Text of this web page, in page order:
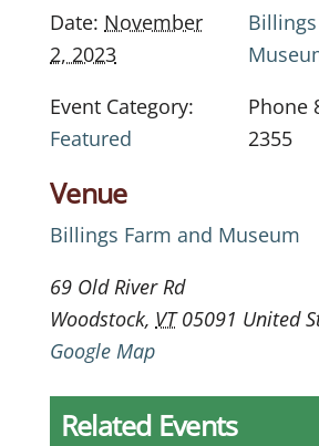
Date: November
2, 2023
Event Category:
Featured
Venue
Billings Farm and Museum
69 Old River Rd
Woodstock, VT 05091 United
Google Map
Phone
2355
Related Events